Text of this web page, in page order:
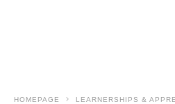
HOMEPAGE LEARNERSHIPS &